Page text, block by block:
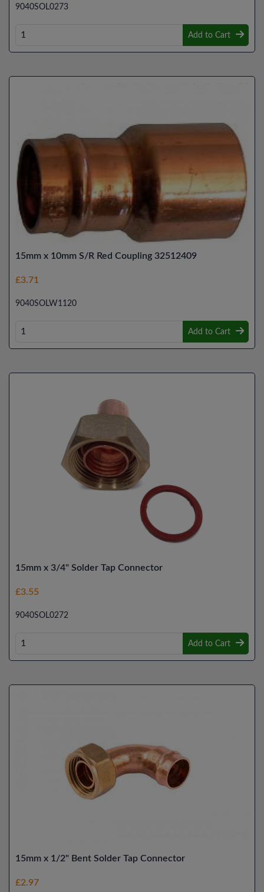
9040SOL0273
Add to Cart
15mm x 10mm S/R Red Coupling 32512409
£3.71
9040SOLW1120
Add to Cart
15mm x 3/4" Solder Tap Connector
£3.55
9040SOL0272
Add to Cart
15mm x 1/2" Bent Solder Tap Connector
£2.97